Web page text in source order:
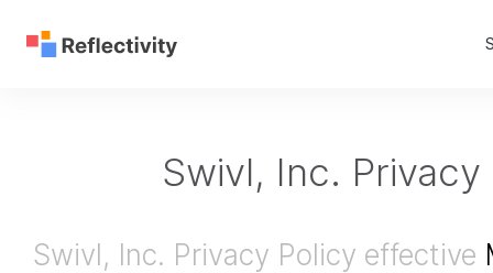
Swivl, Inc. Privacy
Swivl, Inc. Privacy Policy effective